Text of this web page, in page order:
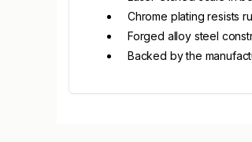
Chrome plating resists
Forged alloy steel
Backed by the